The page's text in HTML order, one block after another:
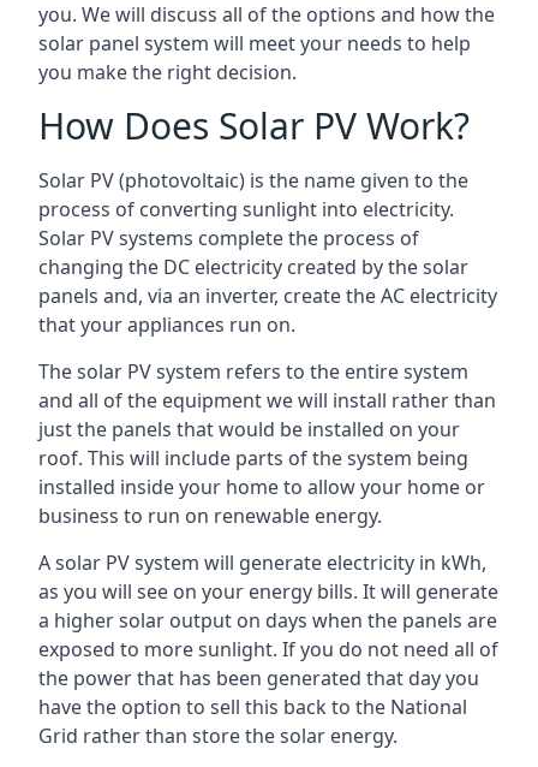
you. We will discuss all of the options and how the
solar panel system will meet your needs to help
you make the right decision.
How Does Solar PV Work?
Solar PV (photovoltaic) is the name given to the
process of converting sunlight into electricity.
Solar PV systems complete the process of
changing the DC electricity created by the solar
panels and, via an inverter, create the AC electricity
that your appliances run on.
The solar PV system refers to the entire system
and all of the equipment we will install rather than
just the panels that would be installed on your
roof. This will include parts of the system being
installed inside your home to allow your home or
business to run on renewable energy.
A solar PV system will generate electricity in kWh,
as you will see on your energy bills. It will generate
a higher solar output on days when the panels are
exposed to more sunlight. If you do not need all of
the power that has been generated that day you
have the option to sell this back to the National
Grid rather than store the solar energy.